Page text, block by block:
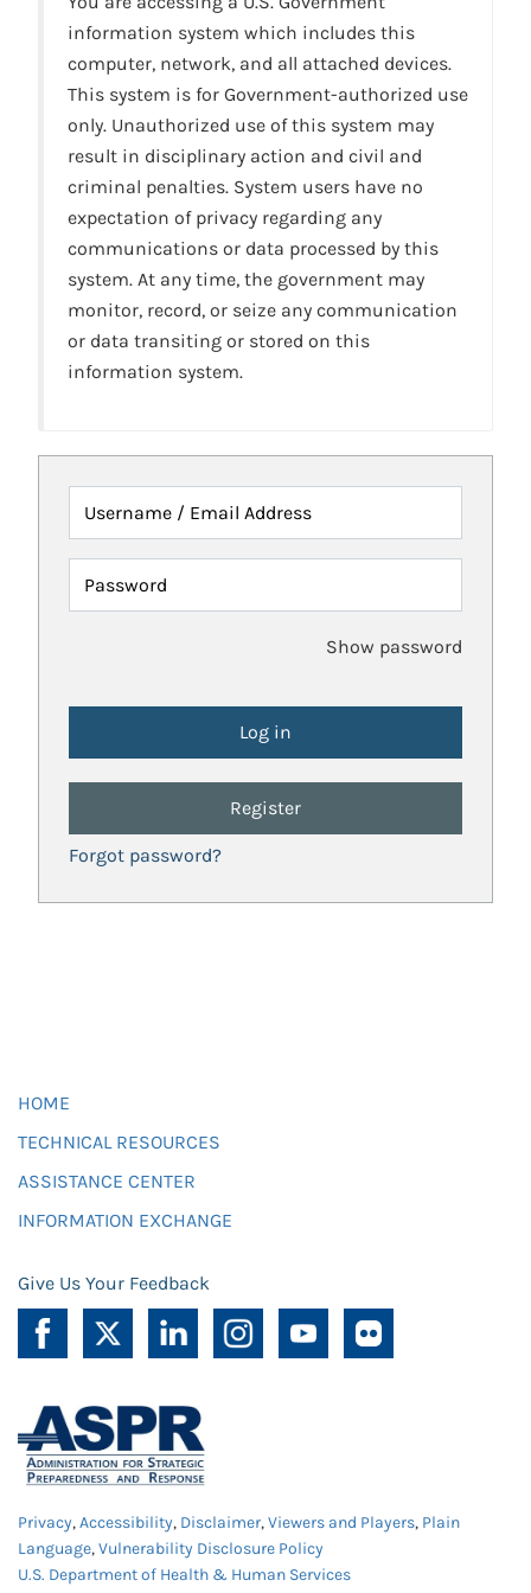
information system which includes this
computer, network, and all attached devices.
This system is for Government-authorized use
only. Unauthorized use of this system may
result in disciplinary action and civil and
criminal penalties. System users have no
expectation of privacy regarding any
communications or data processed by this
system. At any time, the government may
monitor, record, or seize any communication
or data transiting or stored on this
information system.
Username / Email Address
Password
Show password
Register
Forgot password?
HOME
TECHNICAL RESOURCES
ASSISTANCE CENTER
INFORMATION EXCHANGE
Give Us Your Feedback
Privacy,Accessibility, Disclaimer,Viewers and Players, Plain
Language,Vulnerability Disclosure Policy
U.S. Department of Health & Human Services